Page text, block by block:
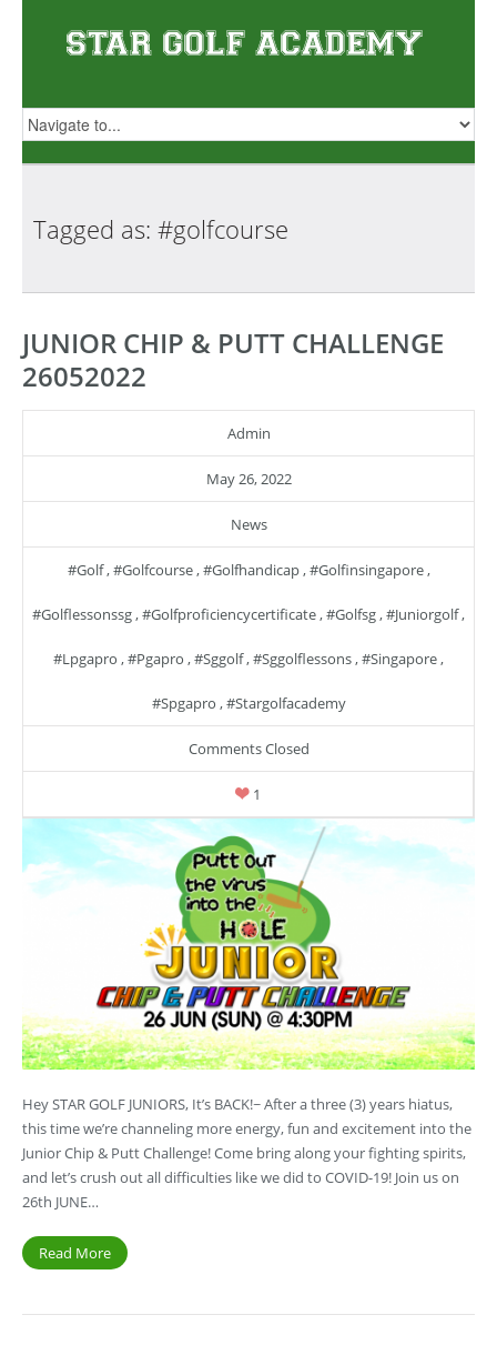
Tagged as: #golfcourse
JUNIOR CHIP & PUTT CHALLENGE
26052022
Admin
May 26, 2022
News
#golf,#golfcourse,#golfhandicap,#golfinsingapore,
#golflessonssg,#golfproficiencycertificate,#golfsg,#juniorgolf,
#lpgapro ,#pgapro ,#sggolf,#sggolflessons,#singapore,
#spgapro ,#stargolfacademy
Comments Closed
1
Hey STAR GOLF JUNIORS, It’s BACK!~ After a three (3) years hiatus,
this time we’re channeling more energy, fun and excitement into the
Junior Chip & Putt Challenge! Come bring along your fighting spirits,
and let’s crush out all difficulties like we did to COVID-19! Join us on
26th JUNE…
Read More